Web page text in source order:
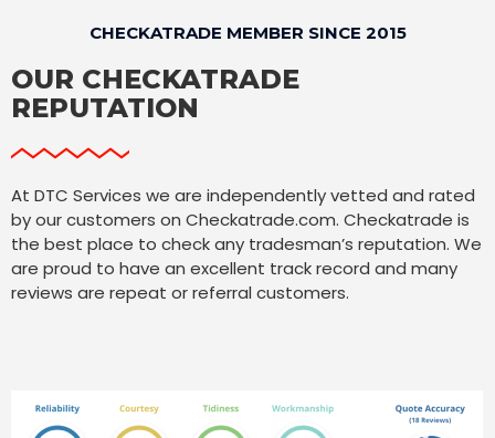
CHECKATRADE MEMBER SINCE 2015
OUR CHECKATRADE
REPUTATION
At DTC Services we are independently vetted and rated
by our customers on Checkatrade.com. Checkatrade is
the best place to check any tradesman’s reputation. We
are proud to have an excellent track record and many
reviews are repeat or referral customers.